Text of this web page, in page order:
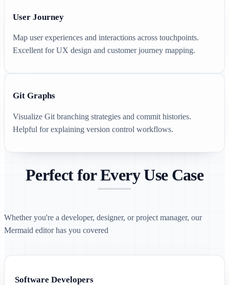
User Journey
Map user experiences and interactions across touchpoints.
Excellent for UX design and customer journey mapping.
Git Graphs
Visualize Git branching strategies and commit histories.
Helpful for explaining version control workflows.
Perfect for Every Use Case
Whether you're a developer, designer, or project manager, our
Mermaid editor has you covered
Software Developers